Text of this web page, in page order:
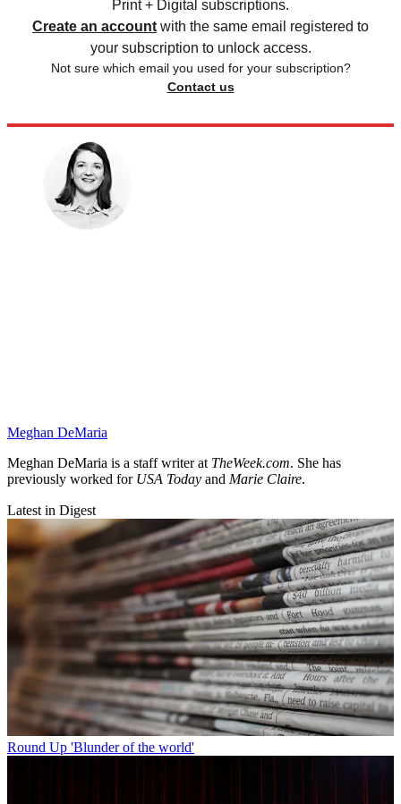
Print + Digital subscriptions.
Create an account with the same email registered to
your subscription to unlock access.
Not sure which email you used for your subscription?
Contact us
Meghan DeMaria
Meghan DeMaria is a staff writer at TheWeek.com. She has
previously worked forUSA Today and Marie Claire.
Latest in Digest
Round Up 'Blunder of the world'